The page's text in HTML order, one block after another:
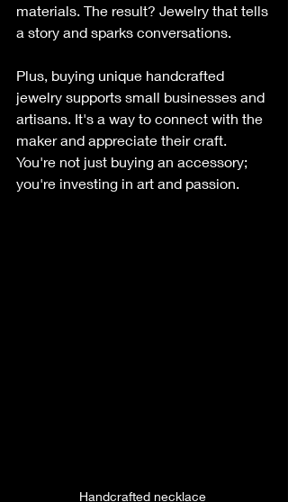
materials. The result? Jewelry that tells
a story and sparks conversations.
Plus, buying unique handcrafted
jewelry supports small businesses and
artisans. It's a way to connect with the
maker and appreciate their craft.
You're not just buying an accessory;
you're investing in art and passion.
Handcrafted necklace